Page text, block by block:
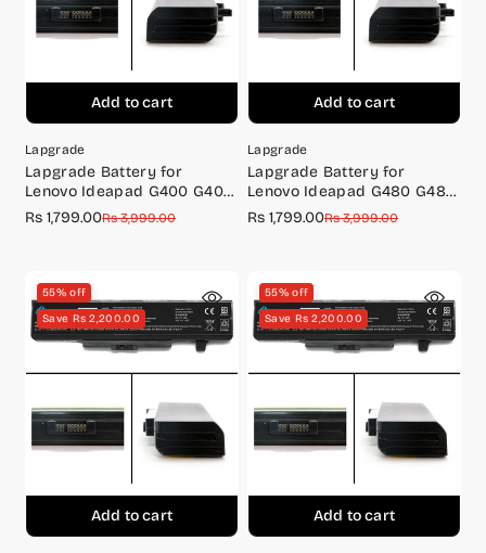
Add to cart
Lapgrade
Lapgrade Battery for
Lenovo Ideapad G400 G405
G410 Series
Sale
Rs 1,799.00
Regular
Rs 3,999.00
Add to cart
Lapgrade
Lapgrade Battery for
Lenovo Ideapad G480 G485
G580 G585 Series
Sale
Rs 1,799.00
Regular
Rs 3,999.00
Add to cart
55% off
Save Rs 2,200.00
Add to cart
55% off
Save Rs 2,200.00